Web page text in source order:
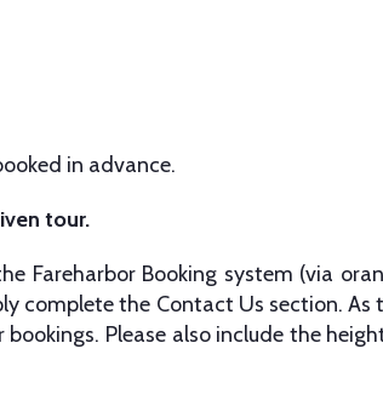
in advance.
tour.
Fareharbor Booking system (via
complete the Contact Us section. As
Please also include the